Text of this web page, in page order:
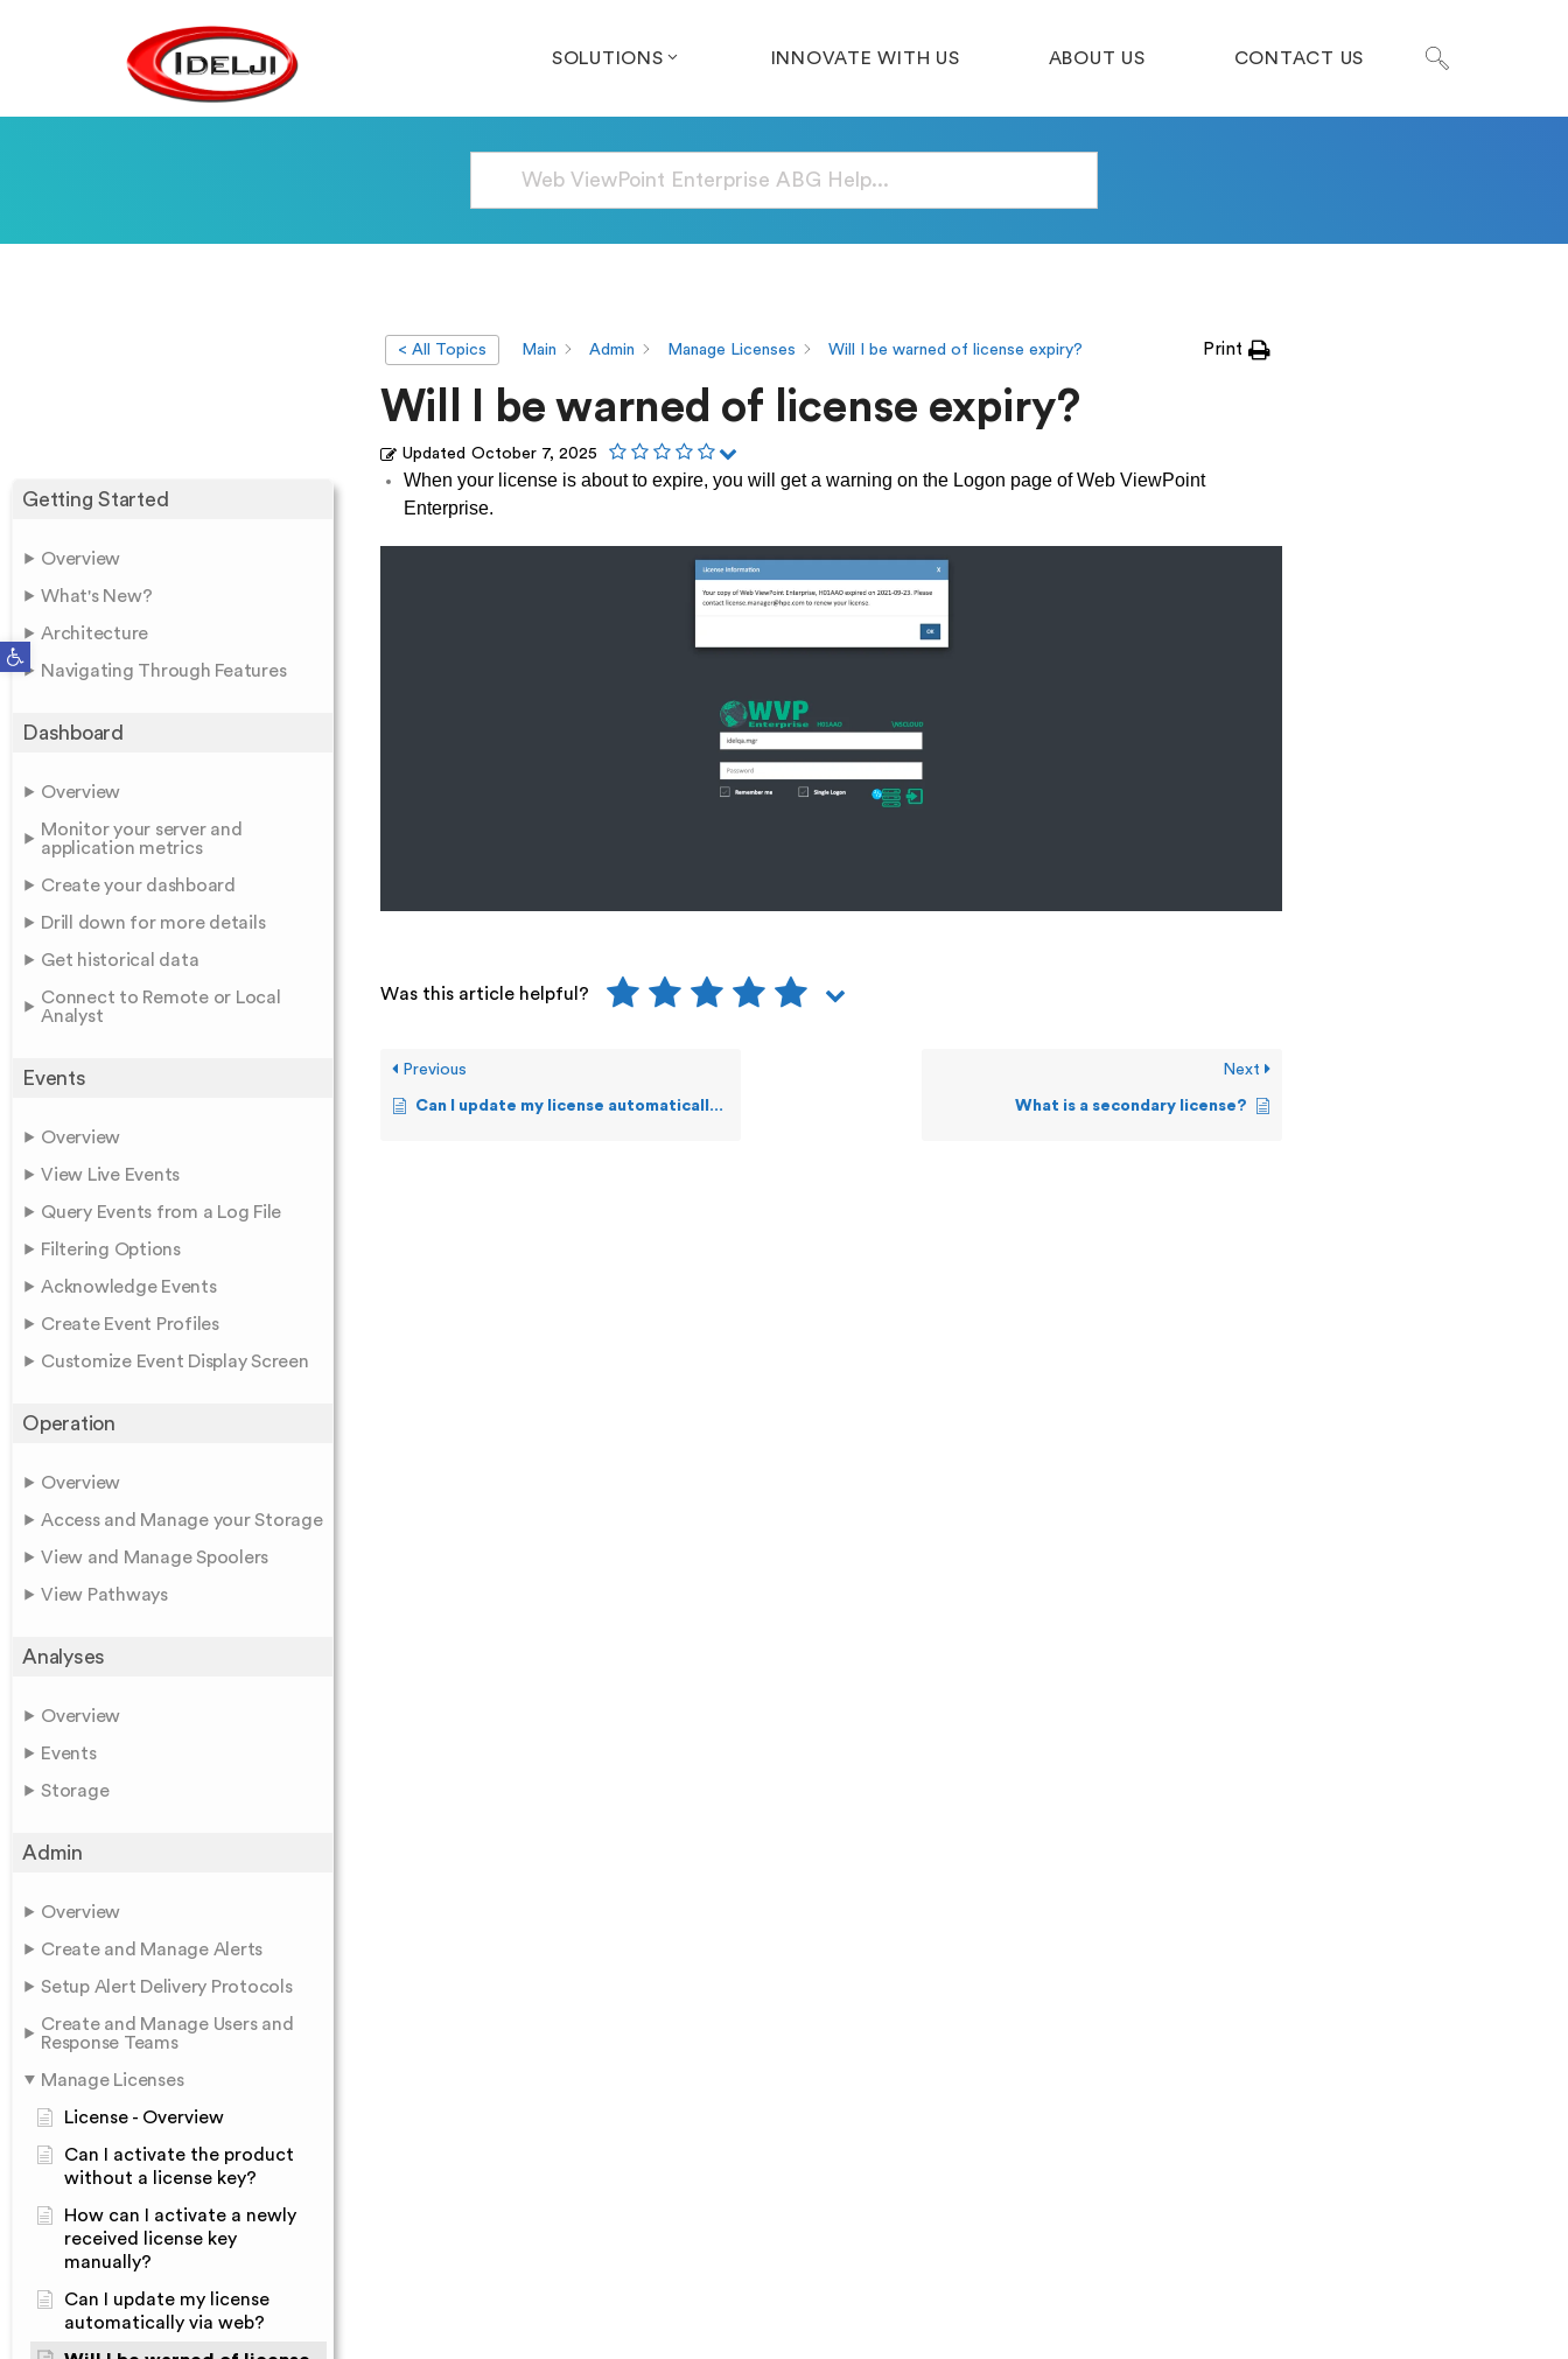
Open toolbar
SOLUTIONS INNOVATE WITH US ABOUT US CONTACT US
Getting Started
Overview
What's New?
Architecture
Navigating Through Features
Dashboard
Overview
Monitor your server and
application metrics
Create your dashboard
Drill down for more details
Get historical data
Connect to Remote or Local
Analyst
Events
Overview
View Live Events
Query Events from a Log File
Filtering Options
Acknowledge Events
Create Event Profiles
Customize Event Display Screen
Operation
Overview
Access and Manage your Storage
View and Manage Spoolers
View Pathways
Analyses
Overview
Events
Storage
Admin
Overview
Create and Manage Alerts
Setup Alert Delivery Protocols
Create and Manage Users and
Response Teams
Manage Licenses
License - Overview
Can I activate the product
without a license key?
How can I activate a newly
received license key
manually?
Can I update my license
automatically via web?
< All Topics Main Admin Manage Licenses Will I be warned of license expiry? Print
Will I be warned of license expiry?
Updated October 7, 2025
When your license is about to expire, you will get a warning on the Logon page of Web ViewPoint
Enterprise.
Was this article helpful?
Previous
Can I update my license automatically via web?
Next
What is a secondary license?